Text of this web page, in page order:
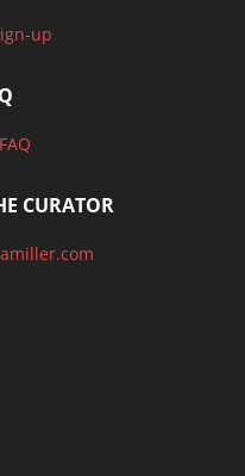
up
CURATOR